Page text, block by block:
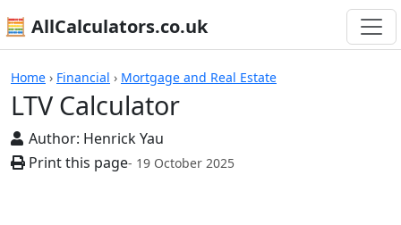
🧮 AllCalculators.co.uk
Home › Financial › Mortgage and Real Estate
LTV Calculator
Author: Henrick Yau
Print this page- 19 October 2025
Calculators